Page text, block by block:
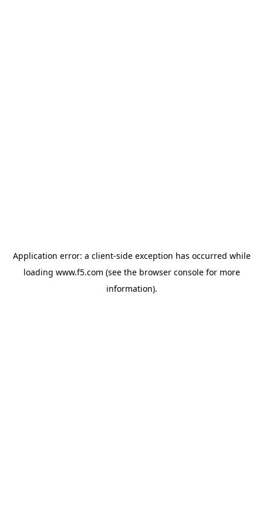
Application error: a client-side exception has occurred while
loading www.f5.com (see the browser consolefor more
information).